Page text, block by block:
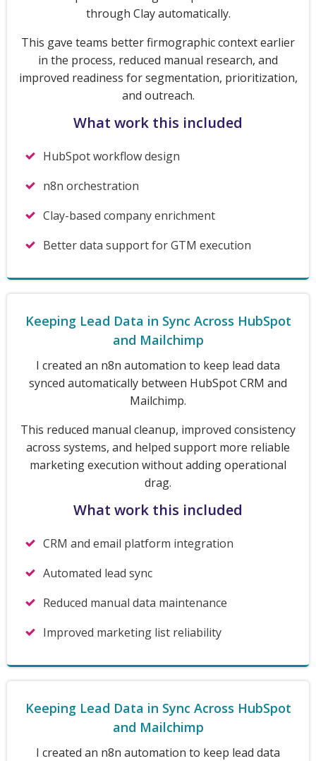
through Clay automatically.
This gave teams better firmographic context earlier
in the process, reduced manual research, and
improved readiness for segmentation, prioritization,
and outreach.
What work this included
HubSpot workflow design
n8n orchestration
Clay-based company enrichment
Better data support for GTM execution
Keeping Lead Data in Sync Across HubSpot
and Mailchimp
I created an n8n automation to keep lead data
synced automatically between HubSpot CRM and
Mailchimp.
This reduced manual cleanup, improved consistency
across systems, and helped support more reliable
marketing execution without adding operational
drag.
What work this included
CRM and email platform integration
Automated lead sync
Reduced manual data maintenance
Improved marketing list reliability
Keeping Lead Data in Sync Across HubSpot
and Mailchimp
I created an n8n automation to keep lead data